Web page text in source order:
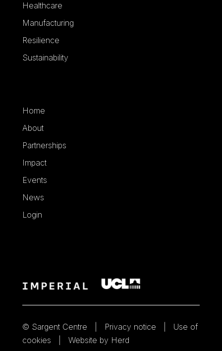
Healthcare
Manufacturing
Resilience
Sustainability
Home
About
Partnerships
Impact
Events
News
Login
© Sargent Centre Privacy notice
Use of
cookies
Website by Herd